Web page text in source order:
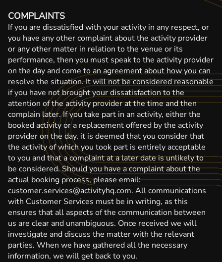
COMPLAINTS
If you are dissatisfied with your activity in any respect, or
you have any other complaint about the activity provider
or any other matter in relation to the venue or its
performance, then you must speak to the activity provider
on the day and come to an agreement about how you can
resolve the situation. It will not be considered reasonable
if you have not brought your dissatisfaction to the
attention of the activity provider at the time and then
complain later. If you take part in an activity, either the
booked activity or a replacement offered by the activity
provider on the day, it is deemed that you consider that
the activity of which you took part is entirely acceptable
to you and that a complaint at a later date is unlikely to
be considered. Should you have a complaint about the
actual booking process, please email:
customer.services@activityhq.com. All communications
with Customer Services must be in writing, as this
ensures that all aspects of the communication between
us are clear and unambiguous. Once received we will
investigate and discuss the matter with the relevant
parties. When we have gathered all the necessary
information, we will get back to you.